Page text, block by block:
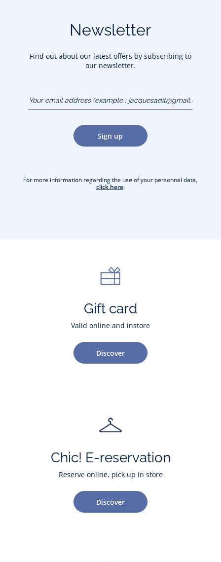
Newsletter
Find out about our latest offers by subscribing to
our newsletter.
(example :
jacquesadit@gmail.com)
Sign up
For more information regarding the use of your personnal data,
click here.
Gift card
Valid online and instore
Discover
Chic! E-reservation
Reserve online, pick up in store
Discover